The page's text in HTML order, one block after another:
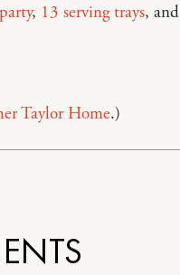
, 13 serving trays, and
Taylor Home.)